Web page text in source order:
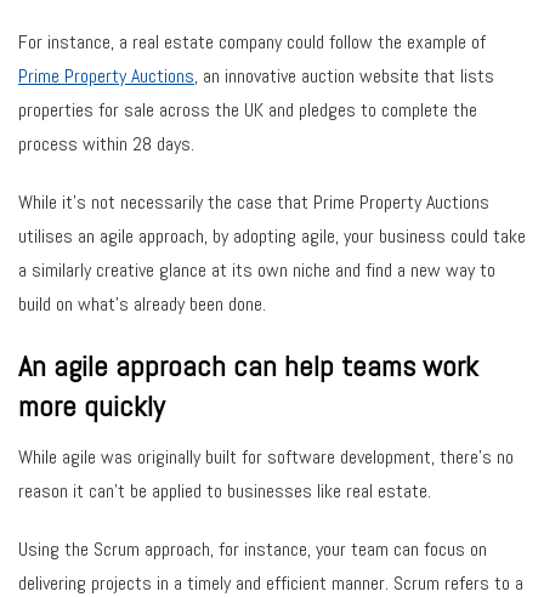
For instance, a real estate company could follow the example of
Prime Property Auctions, an innovative auction website that lists
properties for sale across the UK and pledges to complete the
process within 28 days.
While it’s not necessarily the case that Prime Property Auctions
utilises an agile approach, by adopting agile, your business could take
a similarly creative glance at its own niche and find a new way to
build on what’s already been done.
An agile approach can help teams work
more quickly
While agile was originally built for software development, there’s no
reason it can’t be applied to businesses like real estate.
Using the Scrum approach, for instance, your team can focus on
delivering projects in a timely and efficient manner. Scrum refers to a